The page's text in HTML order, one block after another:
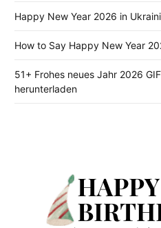
Happy New Year 2026 in
How to Say Happy New Year
51+ Frohes neues Jahr 2026
herunterladen